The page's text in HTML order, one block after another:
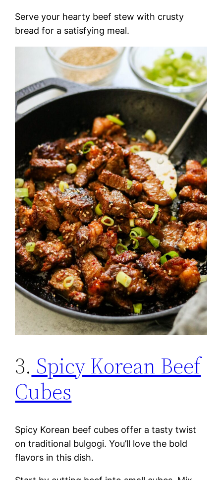
Serve your hearty beef stew with crusty
bread for a satisfying meal.
3. Spicy Korean Beef
Cubes
Spicy Korean beef cubes offer a tasty twist
on traditional bulgogi. You’ll love the bold
flavors in this dish.